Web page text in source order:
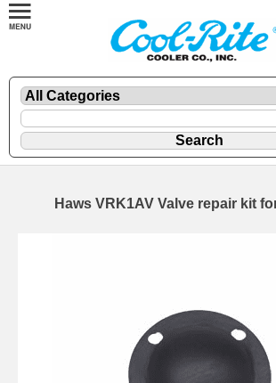
Haws VRK1AV Valve repair kit